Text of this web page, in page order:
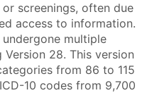
screenings, often due
access to information.
multiple
28. This version
from 86 to 115
10 codes from 9,700